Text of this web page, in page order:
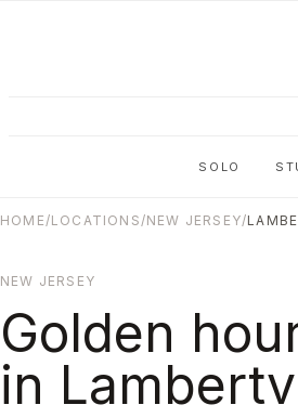
SOLO
HOME/LOCATIONS/NEW JERSEY/
NEW JERSEY
Golden
in